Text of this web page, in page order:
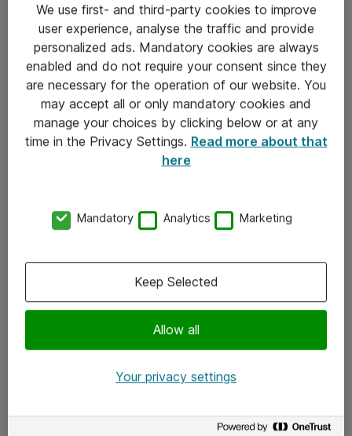
Sjekkliste ved mottak av gods
Personvernserklæring
Kontakt
Kontakt oss
x.com
We use first- and third-party cookies to improve
user experience, analyse the traffic and provide
personalized ads. Mandatory cookies are always
enabled and do not require your consent since they
are necessary for the operation of our website. You
may accept all or only mandatory cookies and
manage your choices by clicking below or at any
time in the Privacy Settings. Read more about that
here
Mandatory Analytics Marketing
Allow all
Keep Selected
Your privacy settings